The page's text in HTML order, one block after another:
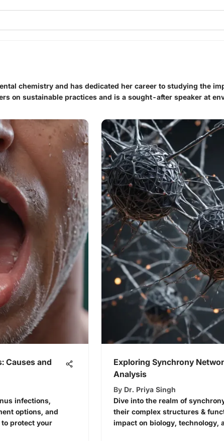
chemistry and has dedicated her career to studying the
on sustainable practices and is a sought-after speaker at
Causes and
infections,
options, and
protect your
Exploring Synchrony
Analysis
By Dr. Priya Singh
Dive into the realm of
their complex structures &
impact on biology, technology,